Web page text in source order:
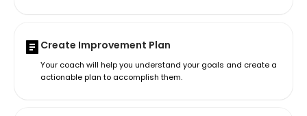
Create Improvement Plan
Your coach will help you understand your goals and create a
actionable plan to accomplish them.